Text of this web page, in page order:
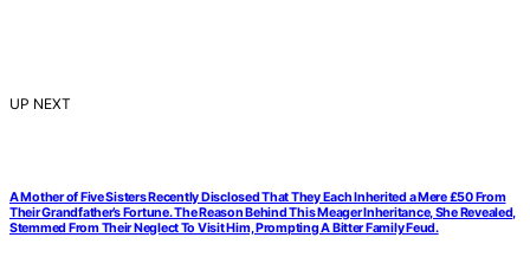
UP NEXT
A Mother of Five Sisters Recently Disclosed That They Each Inherited a Mere £50 From
Their Grandfather’s Fortune. The Reason Behind This Meager Inheritance, She Revealed,
Stemmed From Their Neglect To Visit Him, Prompting A Bitter Family Feud.